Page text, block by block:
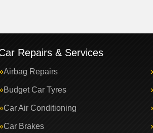
Repairs & Services
Airbag Repairs
Budget Car Tyres
Car Air Conditioning
Car Brakes